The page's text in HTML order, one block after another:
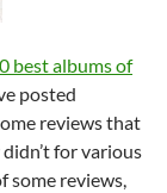
best albums of
posted
reviews that
for various
some reviews,